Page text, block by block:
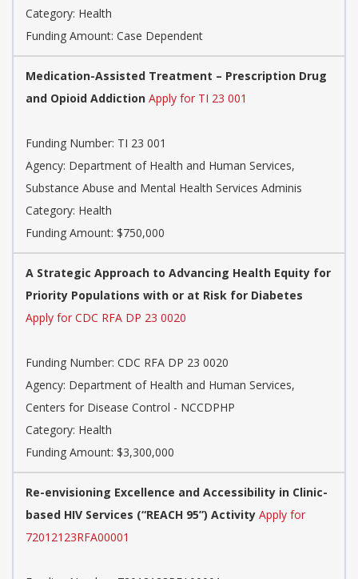
Category: Health
Funding Amount: Case Dependent
Medication-Assisted Treatment – Prescription Drug
and Opioid Addiction Apply for TI 23 001
Funding Number: TI 23 001
Agency: Department of Health and Human Services,
Substance Abuse and Mental Health Services Adminis
Category: Health
Funding Amount: $750,000
A Strategic Approach to Advancing Health Equity for
Priority Populations with or at Risk for Diabetes
Apply for CDC RFA DP 23 0020
Funding Number: CDC RFA DP 23 0020
Agency: Department of Health and Human Services,
Centers for Disease Control - NCCDPHP
Category: Health
Funding Amount: $3,300,000
Re-envisioning Excellence and Accessibility in Clinic-
based HIV Services (“REACH 95”) Activity Apply for
72012123RFA00001